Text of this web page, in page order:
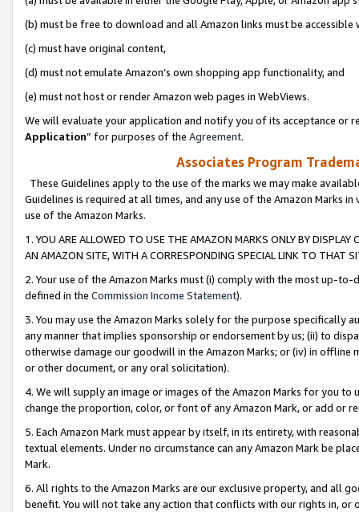
(b) must be free to download and all Amazon links must be
(c) must have original content,
(d) must not emulate Amazon’s own shopping app functionality, and
(e) must not host or render Amazon web pages in WebViews.
We will evaluate your application and notify you of its acceptance or
Application” for purposes of the Agreement.
Associates Program
These Guidelines apply to the use of the marks we may make
Guidelines is required at all times, and any use of the Amazon Marks
use of the Amazon Marks.
1. YOU ARE ALLOWED TO USE THE AMAZON MARKS ONLY BY
AN AMAZON SITE, WITH A CORRESPONDING SPECIAL LINK TO THAT
2. Your use of the Amazon Marks must (i) comply with the most up-
defined in the Commission Income Statement).
3. You may use the Amazon Marks solely for the purpose specifically
any manner that implies sponsorship or endorsement by us; (ii) to
otherwise damage our goodwill in the Amazon Marks; or (iv) in offline
or other document, or any oral solicitation).
4. We will supply an image or images of the Amazon Marks for you to
change the proportion, color, or font of any Amazon Mark, or add or
5. Each Amazon Mark must appear by itself, in its entirety, with
textual elements. Under no circumstance can any Amazon Mark be
Mark.
6. All rights to the Amazon Marks are our exclusive property, and all
benefit. You will not take any action that conflicts with our rights in, or